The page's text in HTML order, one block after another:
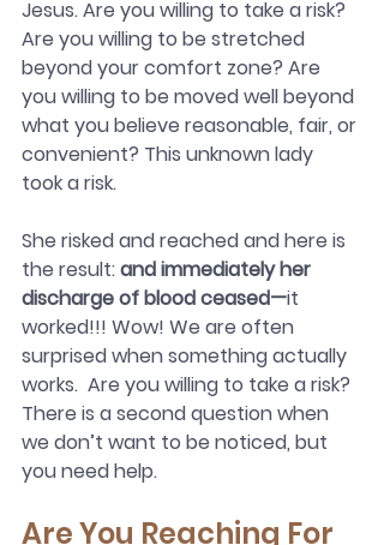
Jesus. Are you willing to take a risk?
Are you willing to be stretched
beyond your comfort zone? Are
you willing to be moved well beyond
what you believe reasonable, fair, or
convenient? This unknown lady
took a risk.
She risked and reached and here is
the result: and immediately her
discharge of blood ceased—it
worked!!! Wow! We are often
surprised when something actually
works.  Are you willing to take a risk?
There is a second question when
we don’t want to be noticed, but
you need help.
Are You Reaching For